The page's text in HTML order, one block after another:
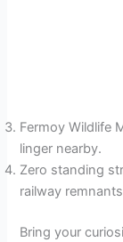
Fermoy Wildlife
linger nearby.
Zero standing
railway
Bring your